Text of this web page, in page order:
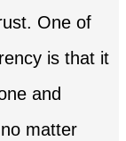
One of
is that it
and
matter